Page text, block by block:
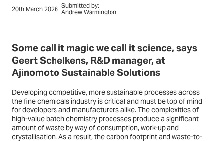
20th March 2026 Submitted by:
Andrew Warmington
Some call it magic we call it science, says
Geert Schelkens, R&D manager, at
Ajinomoto Sustainable Solutions
Developing competitive, more sustainable processes across
the fine chemicals industry is critical and must be top of mind
for developers and manufacturers alike. The complexities of
high-value batch chemistry processes produce a significant
amount of waste by way of consumption, work-up and
crystallisation. As a result, the carbon footprint and waste-to-